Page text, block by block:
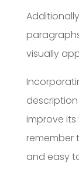
visually
improve
remember
and easy